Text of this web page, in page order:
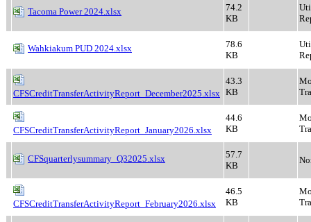
Tacoma Power 2024.xlsx
74.2
KB
Wahkiakum PUD 2024.xlsx
78.6
KB
CFSCreditTransferActivityReport_December2025.xlsx
43.3
KB
CFSCreditTransferActivityReport_January2026.xlsx
44.6
KB
CFSquarterlysummary_Q32025.xlsx
57.7
KB
CFSCreditTransferActivityReport_February2026.xlsx
46.5
KB